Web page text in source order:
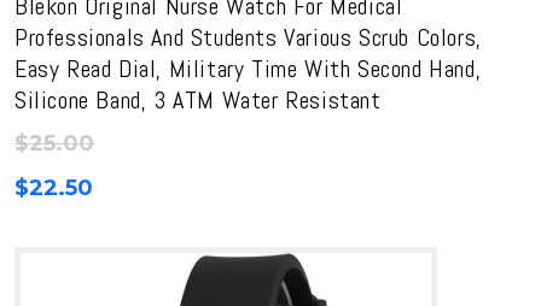
Professionals And Students Various Scrub Colors,
Easy Read Dial, Military Time With Second Hand,
Silicone Band, 3 ATM Water Resistant
$25.00
$22.50